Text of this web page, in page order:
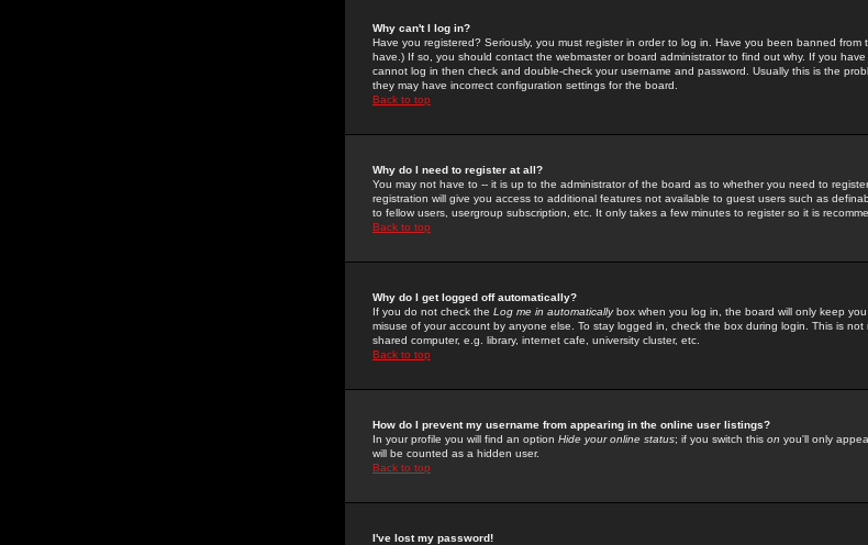
Why can't I log in?
Have you registered? Seriously, you must register in order to log in. Have you been banned from
have.) If so, you should contact the webmaster or board administrator to find out why. If you
cannot log in then check and double-check your username and password. Usually this is the
they may have incorrect configuration settings for the board.
Back to top
Why do I need to register at all?
You may not have to -- it is up to the administrator of the board as to whether you need to
registration will give you access to additional features not available to guest users such as
to fellow users, usergroup subscription, etc. It only takes a few minutes to register so it is
Back to top
Why do I get logged off automatically?
If you do not check the Log me in automaticallybox when you log in, the board will only keep
misuse of your account by anyone else. To stay logged in, check the box during login. This is
shared computer, e.g. library, internet cafe, university cluster, etc.
Back to top
How do I prevent my username from appearing in the online user listings?
In your profile you will find an option Hide your online status; if you switch this on you'll only
will be counted as a hidden user.
Back to top
I've lost my password!